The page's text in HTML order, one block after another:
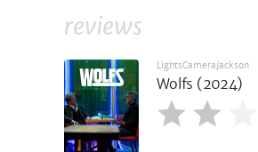
reviews
LightsCameraJackson
Wolfs (2024)